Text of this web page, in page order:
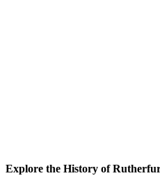
Explore the History of